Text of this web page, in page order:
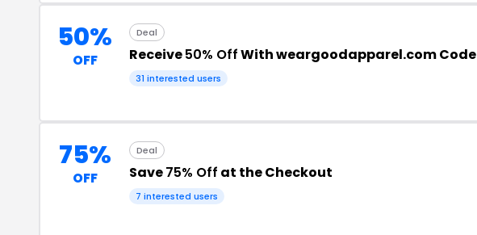
50%
OFF
Deal
Receive50% OffWith weargoodapparel.com Code
31 interested users
75%
OFF
Deal
Save75% Off at the Checkout
7 interested users